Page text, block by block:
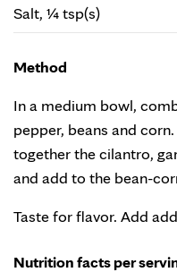
Salt, ¼ tsp(s)
Method
In a medium bowl,
pepper, beans and
together the cilantro,
and add to the bean-
Taste for flavor. Add
Nutrition facts per